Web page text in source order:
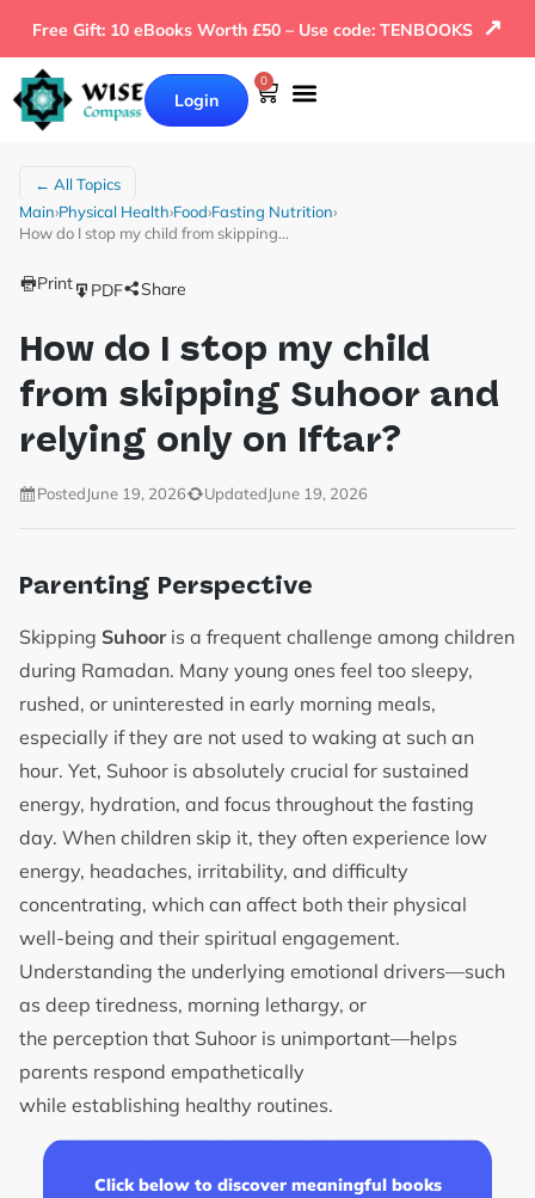
Free Gift: 10 eBooks Worth £50 – Use code: TENBOOKS ↗
Login
0
← All Topics
Main›Physical Health›Food›Fasting Nutrition›
How do I stop my child from skipping…
Print PDF Share
How do I stop my child
from skipping Suhoor and
relying only on Iftar?
PostedJune 19, 2026 UpdatedJune 19, 2026
Parenting Perspective
Skipping Suhooris a frequent challenge among children
during Ramadan. Many young ones feel too sleepy,
rushed, or uninterested in early morning meals,
especially if they are not used to waking at such an
hour. Yet, Suhoor is absolutely crucial for sustained
energy, hydration, and focus throughout the fasting
day. When children skip it, they often experience low
energy, headaches, irritability, and difficulty
concentrating, which can affect both their physical
well-being and their spiritual engagement.
Understanding the underlying emotional drivers—such
as deep tiredness, morning lethargy, or
the perception that Suhoor is unimportant—helps
parents respond empathetically
while establishing healthy routines.
Click below to discover meaningful books